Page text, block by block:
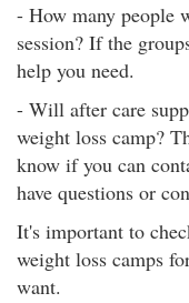
- How many people
session? If the
help you need.
- Will after care
weight loss camp?
know if you can
have questions or
It's important to
weight loss camps
want.